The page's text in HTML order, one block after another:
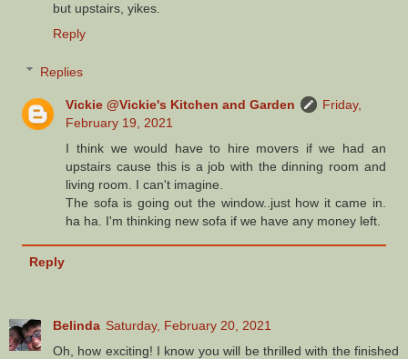
but upstairs, yikes.
Reply
Replies
Vickie @Vickie's Kitchen and Garden
Friday,
February 19, 2021
I think we would have to hire movers if we had an
upstairs cause this is a job with the dinning room and
living room. I can't imagine.
The sofa is going out the window..just how it came in.
ha ha. I'm thinking new sofa if we have any money left.
Reply
Belinda Saturday, February 20, 2021
Oh, how exciting! I know you will be thrilled with the finished